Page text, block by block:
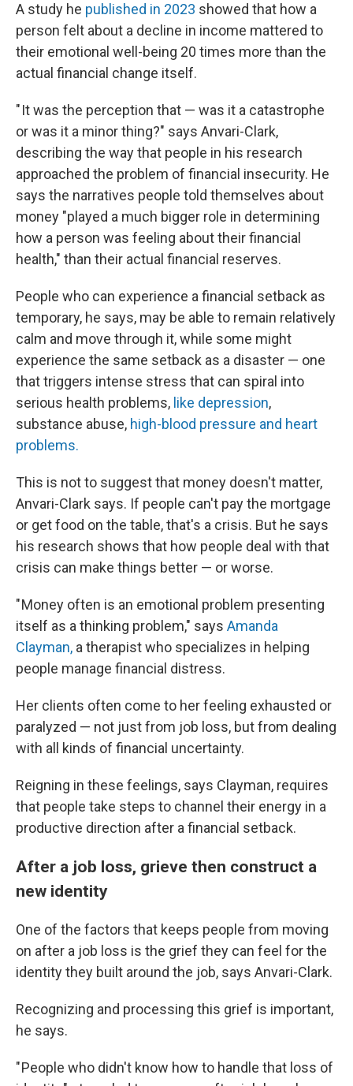
A study he published in 2023 showed that how a
person felt about a decline in income mattered to
their emotional well-being 20 times more than the
actual financial change itself.
" It was the perception that — was it a catastrophe
or was it a minor thing?" says Anvari-Clark,
describing the way that people in his research
approached the problem of financial insecurity. He
says the narratives people told themselves about
money "played a much bigger role in determining
how a person was feeling about their financial
health," than their actual financial reserves.
People who can experience a financial setback as
temporary, he says, may be able to remain relatively
calm and move through it, while some might
experience the same setback as a disaster — one
that triggers intense stress that can spiral into
serious health problems, like depression,
substance abuse, high-blood pressure and heart
problems.
This is not to suggest that money doesn't matter,
Anvari-Clark says. If people can't pay the mortgage
or get food on the table, that's a crisis. But he says
his research shows that how people deal with that
crisis can make things better — or worse.
" Money often is an emotional problem presenting
itself as a thinking problem," says Amanda
Clayman, a therapist who specializes in helping
people manage financial distress.
Her clients often come to her feeling exhausted or
paralyzed — not just from job loss, but from dealing
with all kinds of financial uncertainty.
Reigning in these feelings, says Clayman, requires
that people take steps to channel their energy in a
productive direction after a financial setback.
After a job loss, grieve then construct a
new identity
One of the factors that keeps people from moving
on after a job loss is the grief they can feel for the
identity they built around the job, says Anvari-Clark.
Recognizing and processing this grief is important,
he says.
" People who didn't know how to handle that loss of